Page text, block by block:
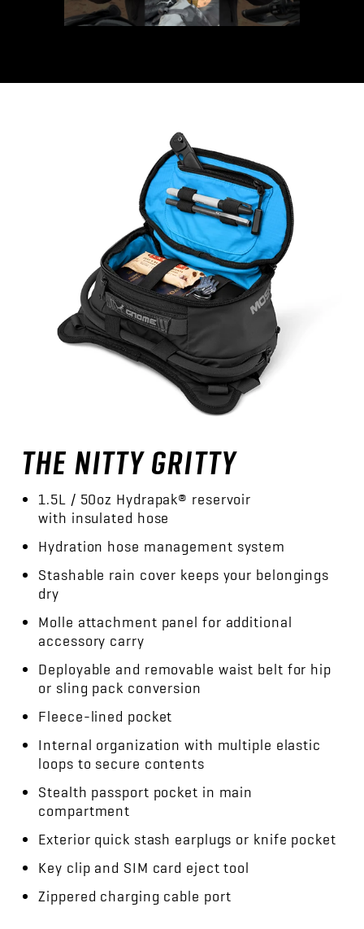
THE NITTY GRITTY
1.5L / 50oz Hydrapak® reservoir
with insulated hose
Hydration hose management system
Stashable rain cover keeps your belongings
dry
Molle attachment panel for additional
accessory carry
Deployable and removable waist belt for hip
or sling pack conversion
Fleece-lined pocket
Internal organization with multiple elastic
loops to secure contents
Stealth passport pocket in main
compartment
Exterior quick stash earplugs or knife pocket
Key clip and SIM card eject tool
Zippered charging cable port